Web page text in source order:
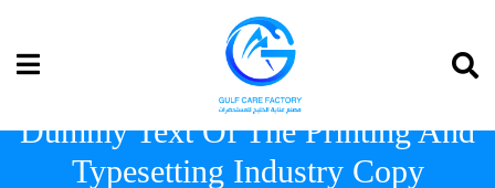
Dummy Text Of The Printing And
Typesetting Industry Copy